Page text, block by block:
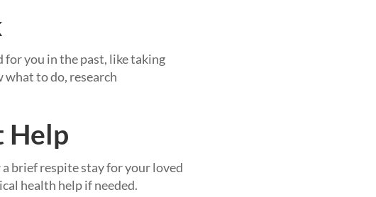
for you in the past, like taking
to do, research
Help
brief respite stay for your loved
health help if needed.